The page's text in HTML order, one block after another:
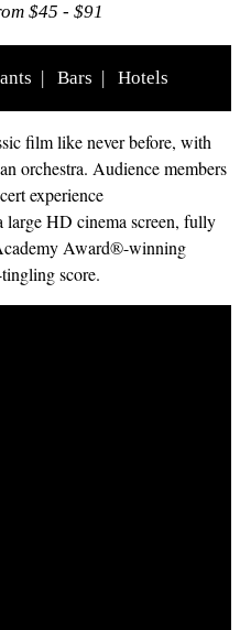
$45 - $91
Bars Hotels
film like never before, with
orchestra. Audience members
experience
large HD cinema screen, fully
Award®-winning
score.